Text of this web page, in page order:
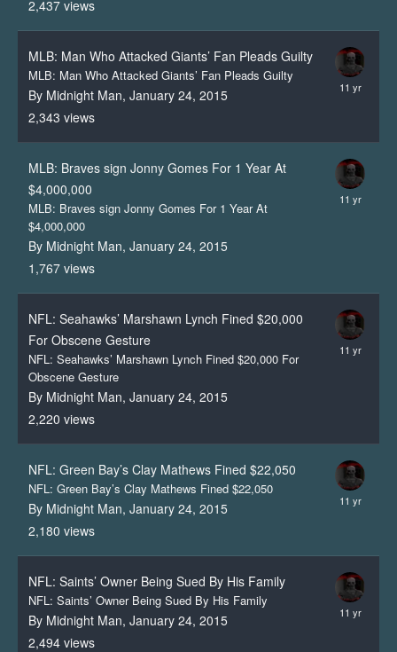
2,437 views
MLB: Man Who Attacked Giants’ Fan Pleads Guilty
MLB: Man Who Attacked Giants’ Fan Pleads Guilty
By Midnight Man, January 24, 2015
2,343 views
MLB: Braves sign Jonny Gomes For 1 Year At
$4,000,000
MLB: Braves sign Jonny Gomes For 1 Year At
$4,000,000
By Midnight Man, January 24, 2015
1,767 views
NFL: Seahawks’ Marshawn Lynch Fined $20,000
For Obscene Gesture
NFL: Seahawks’ Marshawn Lynch Fined $20,000 For
Obscene Gesture
By Midnight Man, January 24, 2015
2,220 views
NFL: Green Bay’s Clay Mathews Fined $22,050
NFL: Green Bay’s Clay Mathews Fined $22,050
By Midnight Man, January 24, 2015
2,180 views
NFL: Saints’ Owner Being Sued By His Family
NFL: Saints’ Owner Being Sued By His Family
By Midnight Man, January 24, 2015
2,494 views